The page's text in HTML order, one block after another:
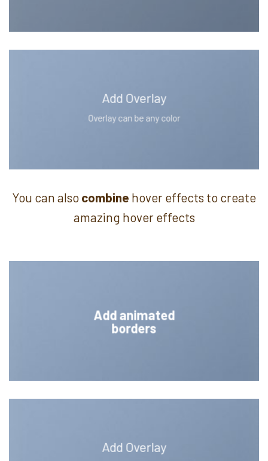
Add Overlay
Overlay can be any color
You can alsocombine hover effects to create
amazing hover effects
Add animated
borders
Add Overlay